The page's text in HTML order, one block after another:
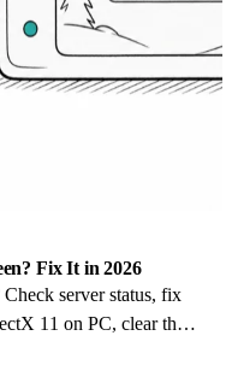
Fix It in 2026
server status, fix
11 on PC, clear the